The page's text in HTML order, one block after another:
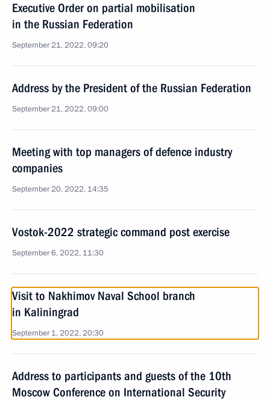
Executive Order on partial mobilisation
in the Russian Federation
September 21, 2022, 09:20
Address by the President of the Russian Federation
September 21, 2022, 09:00
Meeting with top managers of defence industry
companies
September 20, 2022, 14:35
Vostok-2022 strategic command post exercise
September 6, 2022, 11:30
Visit to Nakhimov Naval School branch
in Kaliningrad
September 1, 2022, 20:30
Address to participants and guests of the 10th
Moscow Conference on International Security